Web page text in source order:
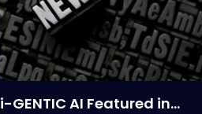
i-GENTIC AI Featured in